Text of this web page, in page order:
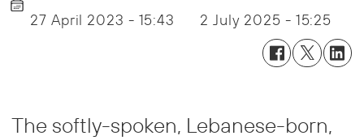
27 April 2023 - 15:43 2 July 2025 - 15:25
The softly-spoken, Lebanese-born,